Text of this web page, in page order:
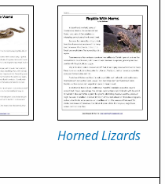
Horned Lizards